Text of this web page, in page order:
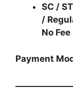
SC /
/
No Fee
Payment